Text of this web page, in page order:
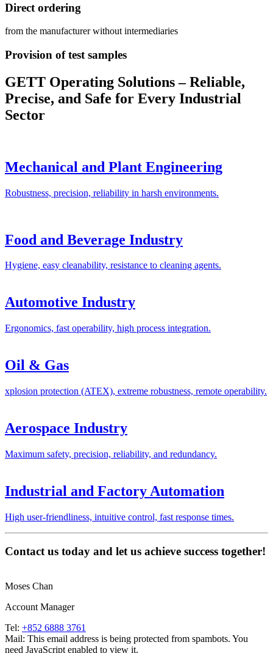
Direct ordering
from the manufacturer without intermediaries
Provision of test samples
GETT Operating Solutions – Reliable,
Precise, and Safe for Every Industrial
Sector
Mechanical and Plant Engineering
Robustness, precision, reliability in harsh environments.
Food and Beverage Industry
Hygiene, easy cleanability, resistance to cleaning agents.
Automotive Industry
Ergonomics, fast operability, high process integration.
Oil & Gas
xplosion protection (ATEX), extreme robustness, remote operability.
Aerospace Industry
Maximum safety, precision, reliability, and redundancy.
Industrial and Factory Automation
High user-friendliness, intuitive control, fast response times.
Contact us today and let us achieve success together!
Moses Chan
Account Manager
Tel: +852 6888 3761
Mail: This email address is being protected from spambots. You
need JavaScript enabled to view it.